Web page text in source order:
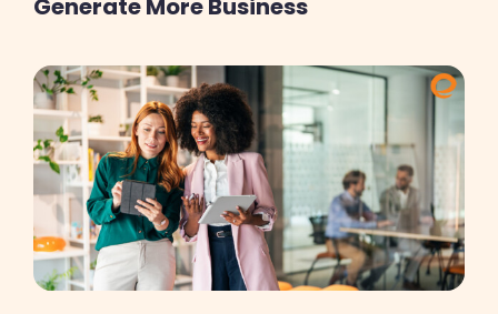
Generate More Business